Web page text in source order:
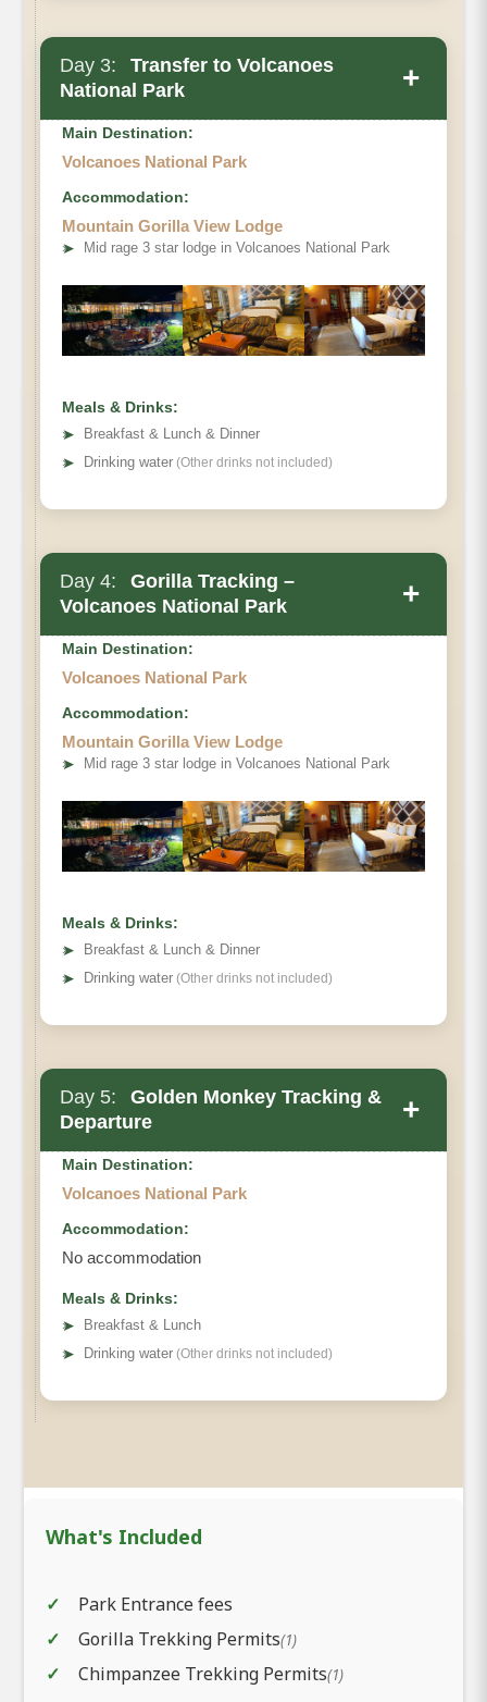
Day 3:
Transfer to Volcanoes
National Park
+
Mountain
Main Destination:
Volcanoes National Park
Accommodation:
Mountain Gorilla View Lodge
➤ Mid rage 3 star lodge in Volcanoes National Park
Meals & Drinks:
➤
Breakfast & Lunch & Dinner
➤ Drinking water (Other drinks not included)
Day 4:
Gorilla Tracking –
Volcanoes National Park
+
Main Destination:
Volcanoes National Park
Accommodation:
Mountain Gorilla View Lodge
➤ Mid rage 3 star lodge in Volcanoes National Park
Meals & Drinks:
➤
Breakfast & Lunch & Dinner
➤ Drinking water (Other drinks not included)
Day 5:
Golden Monkey Tracking &
Departure
+
Main Destination:
Volcanoes National Park
Accommodation:
No accommodation
Meals & Drinks:
➤
Breakfast & Lunch
➤ Drinking water (Other drinks not included)
What's Included
Park Entrance fees
Gorilla Trekking Permits(1)
Chimpanzee Trekking Permits(1)